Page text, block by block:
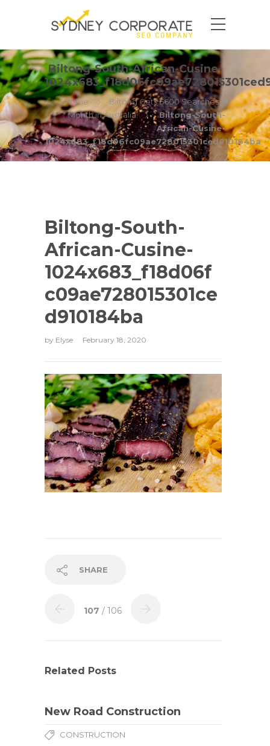
Biltong-South-African-Cusine-
Home
Biltong Gets 6600 Searches a
Month in Australia
Biltong-South-
African-Cusine-
1024x683_f18d06fc09ae728015301ced910184ba
Biltong-South-
African-Cusine-
1024x683_f18d06f
c09ae728015301ce
d910184ba
by Elyse February 18, 2020
SHARE
107 / 106
Related Posts
New Road Construction
CONSTRUCTION